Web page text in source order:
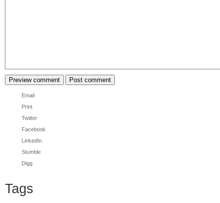
Email
Print
Twitter
Facebook
LinkedIn
Stumble
Digg
Tags